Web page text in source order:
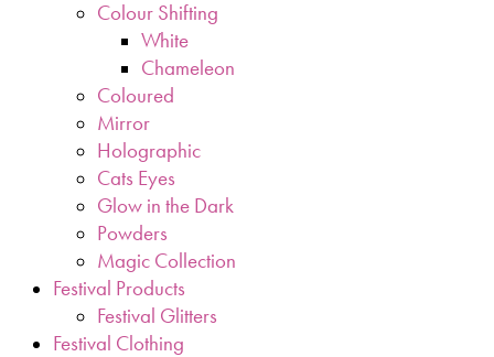
Colour Shifting
White
Chameleon
Coloured
Mirror
Holographic
Cats Eyes
Glow in the Dark
Powders
Magic Collection
Festival Products
Festival Glitters
Festival Clothing